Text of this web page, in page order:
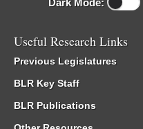
Dark Mode:
Useful Research Links
Previous Legislatures
BLR Key Staff
BLR Publications